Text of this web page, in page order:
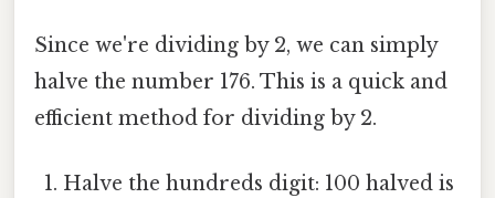
Since we're dividing by 2, we can simply
halve the number 176. This is a quick and
efficient method for dividing by 2.
Halve the hundreds digit: 100 halved is